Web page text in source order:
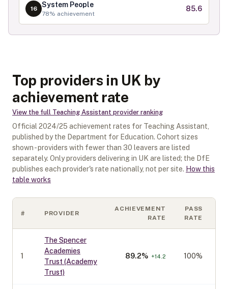
16 System People
78% achievement
85.6
Top providers in UK by
achievement rate
View the full Teaching Assistant provider ranking
Official 2024/25 achievement rates for Teaching Assistant
published by the Department for Education. Cohort sizes
shown - providers with fewer than 30 leavers are listed
separately. Only providers delivering in UK are listed; the DfE
publishes each provider's rate nationally, not per site. How this
table works
# PROVIDER
ACHIEVEMENT
RATE
PASS
RATE
1
The Spencer
Academies
Trust (Academy
Trust)
89.2% +14.2 100%